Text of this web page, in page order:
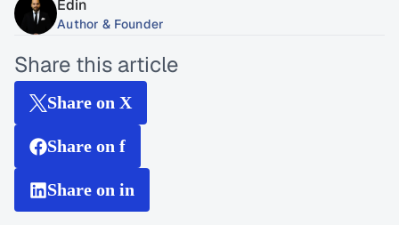
Edin
Author & Founder
Share this article
Share on X
Share on f
Share on in